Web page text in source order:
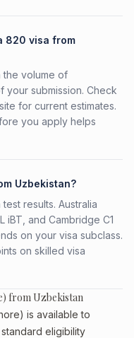
820 visa from
the volume of
your submission. Check
for current estimates.
you apply helps
Uzbekistan?
results. Australia
iBT, and Cambridge C1
on your visa subclass.
on skilled visa
from Uzbekistan
is available to
eligibility